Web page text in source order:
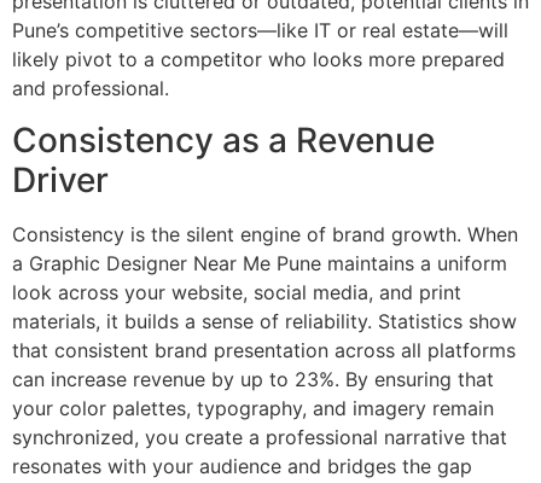
Pune’s competitive sectors—like IT or real estate—will
likely pivot to a competitor who looks more prepared
and professional.
Consistency as a Revenue
Driver
Consistency is the silent engine of brand growth. When
a Graphic Designer Near Me Pune maintains a uniform
look across your website, social media, and print
materials, it builds a sense of reliability. Statistics show
that consistent brand presentation across all platforms
can increase revenue by up to 23%. By ensuring that
your color palettes, typography, and imagery remain
synchronized, you create a professional narrative that
resonates with your audience and bridges the gap